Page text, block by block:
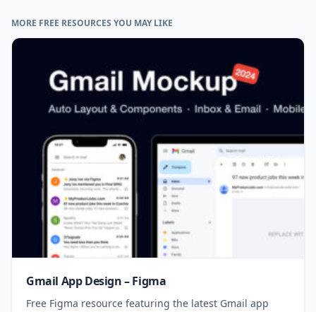
MORE FREE RESOURCES YOU MAY LIKE
Gmail App Design – Figma
Free Figma resource featuring the latest Gmail app